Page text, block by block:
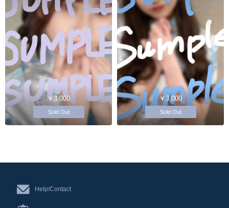
￥3,000
Sold Out
￥3,000
Sold Out
Help/Contact